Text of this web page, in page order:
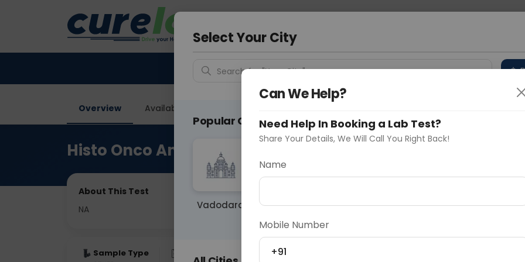
Noida
Overview Available Labs
Histo Onco Amputation Of Limbs
About This Test
NA
Sample Type Fasting
Select Your City
Search for "Your City"
Popular Cities
Vadodara Delhi Noida Gurugram
Ahmedaba
Can We Help?
Need Help In Booking a Lab Test?
Share Your Details, We Will Call You Right Back!
Name
Mobile Number
+91